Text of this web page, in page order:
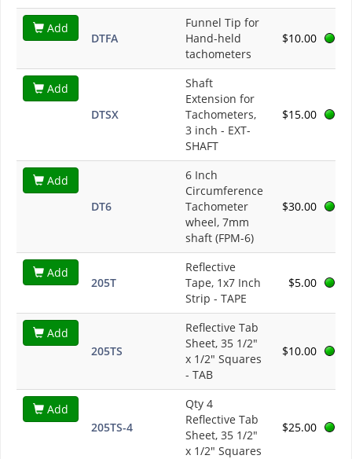
Add
DTFA
Funnel Tip for
Hand-held
tachometers
$10.00
Add
DTSX
Shaft
Extension for
Tachometers,
3 inch - EXT-
SHAFT
$15.00
Add
DT6
6 Inch
Circumference
Tachometer
wheel, 7mm
shaft (FPM-6)
$30.00
Add
205T
Reflective
Tape, 1x7 Inch
Strip - TAPE
$5.00
Add
205TS
Reflective Tab
Sheet, 35 1/2"
x 1/2" Squares
- TAB
$10.00
Add
205TS-4
Qty 4
Reflective Tab
Sheet, 35 1/2"
x 1/2" Squares
$25.00